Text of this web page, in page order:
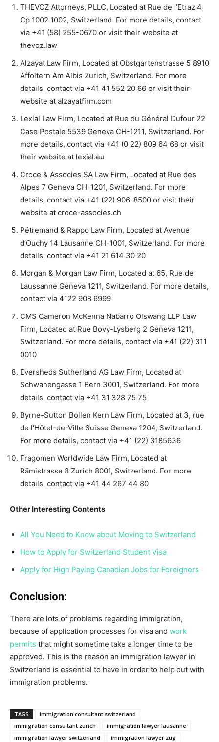
THEVOZ Attorneys, PLLC, Located at Rue de l’Etraz 4
Cp 1002 1002, Switzerland. For more details, contact
via +41 (58) 255-0670 or visit their website at
thevoz.law
Alzayat Law Firm, Located at Obstgartenstrasse 5 8910
Affoltern Am Albis Zurich, Switzerland. For more
details, contact via +41 41 552 20 66 or visit their
website at alzayatfirm.com
Lexial Law Firm, Located at Rue du Général Dufour 22
Case Postale 5539 Geneva CH-1211, Switzerland. For
more details, contact via +41 (0 22) 809 64 68 or visit
their website at lexial.eu
Croce & Associes SA Law Firm, Located at Rue des
Alpes 7 Geneva CH-1201, Switzerland. For more
details, contact via +41 (22) 906-8500 or visit their
website at croce-associes.ch
Pétremand & Rappo Law Firm, Located at Avenue
d’Ouchy 14 Lausanne CH-1001, Switzerland. For more
details, contact via +41 21 614 30 20
Morgan & Morgan Law Firm, Located at 65, Rue de
Laussanne Geneva 1211, Switzerland. For more details,
contact via 4122 908 6999
CMS Cameron McKenna Nabarro Olswang LLP Law
Firm, Located at Rue Bovy-Lysberg 2 Geneva 1211,
Switzerland. For more details, contact via +41 (22) 311
0010
Eversheds Sutherland AG Law Firm, Located at
Schwanengasse 1 Bern 3001, Switzerland. For more
details, contact via +41 31 328 75 75
Byrne-Sutton Bollen Kern Law Firm, Located at 3, rue
de l’Hôtel-de-Ville Suisse Geneva 1204, Switzerland.
For more details, contact via +41 (22) 3185636
Fragomen Worldwide Law Firm, Located at
Rämistrasse 8 Zurich 8001, Switzerland. For more
details, contact via +41 44 267 44 80
Other Interesting Contents
All You Need to Know about Moving to Switzerland
How to Apply for Switzerland Student Visa
Apply for High Paying Canadian Jobs for Foreigners
Conclusion:
There are lots of problems regarding immigration,
because of application processes for visa and work
permits that might sometime take a longer time to be
approved. This is the reason an immigration lawyer in
Switzerland is essential to have in order to help out with
immigration problems.
TAGS
immigration consultant switzerland
immigration consultant zurich
immigration lawyer lausanne
immigration lawyer switzerland
immigration lawyer zug